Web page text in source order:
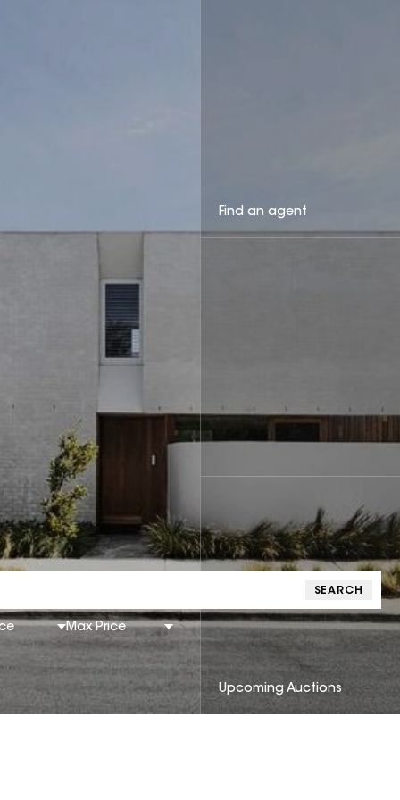
SEARCH
Max Price
Find an agent
Upcoming Auctions